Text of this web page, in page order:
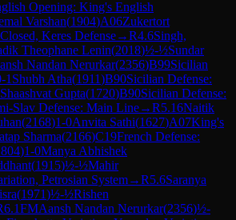
Opening: King's English
Varshan(1904)A06Zukertort
Keres Defense→R4.6Singh,
Theophane Lenin(2018)½-½Sundar
Nandan Nerurkar(2356)B99Sicilian
1 Shubh Atha(1911)B90Sicilian Defense:
Shaashvat Gupta(1720)B90Sicilian Defense:
Slav Defense: Main Line→R5.16Naitik
(2168)1-0Anvita Sathi(1627)A07King's
Sharma(2166)C19French Defense:
)1-0Manya Abhishek
(1915)½-½Mahir
Petrosian System→R5.6Saranya
(1971)½-½Rishen
6.1FMAansh Nandan Nerurkar(2356)½-